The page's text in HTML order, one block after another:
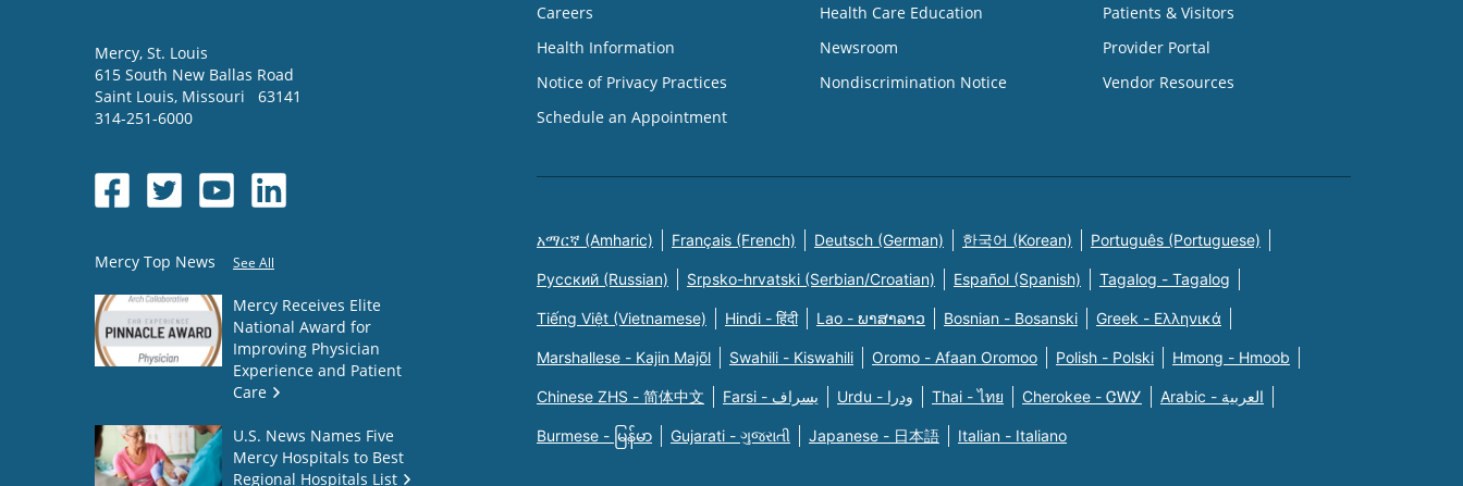
Mercy, St. Louis
615 South New Ballas Road
Saint Louis, Missouri
63141
314-251-6000
Mercy Top News See All
Mercy Receives Elite
National Award for
Improving Physician
Experience and Patient
Care
U.S. News Names Five
Mercy Hospitals to Best
Regional Hospitals List
Careers
Health Information
Notice of Privacy Practices
Schedule an Appointment
Health Care Education
Newsroom
Nondiscrimination Notice
Patients & Visitors
Provider Portal
Vendor Resources
አማርኛ (Amharic) Français (French) Deutsch (German) 한국어 (Korean) Português (Portuguese)
Русский (Russian) Srpsko-hrvatski (Serbian/Croatian) Español (Spanish) Tagalog - Tagalog
Tiếng Việt (Vietnamese) Hindi - हिंदी Lao - ພາສາລາວ Bosnian - Bosanski Greek - Eλληνικά
Marshallese - Kajin Majõl Swahili - Kiswahili Oromo - Afaan Oromoo Polish - Polski Hmong - Hmoob
Chinese ZHS - 简体中文 Farsi - یسراف Urdu - ودرا Thai - ไทย Cherokee - ᏣᎳᎩ Arabic - العربية
Burmese - မြန်မာ Gujarati - ગુજરાતી Japanese - 日本語 Italian - Italiano